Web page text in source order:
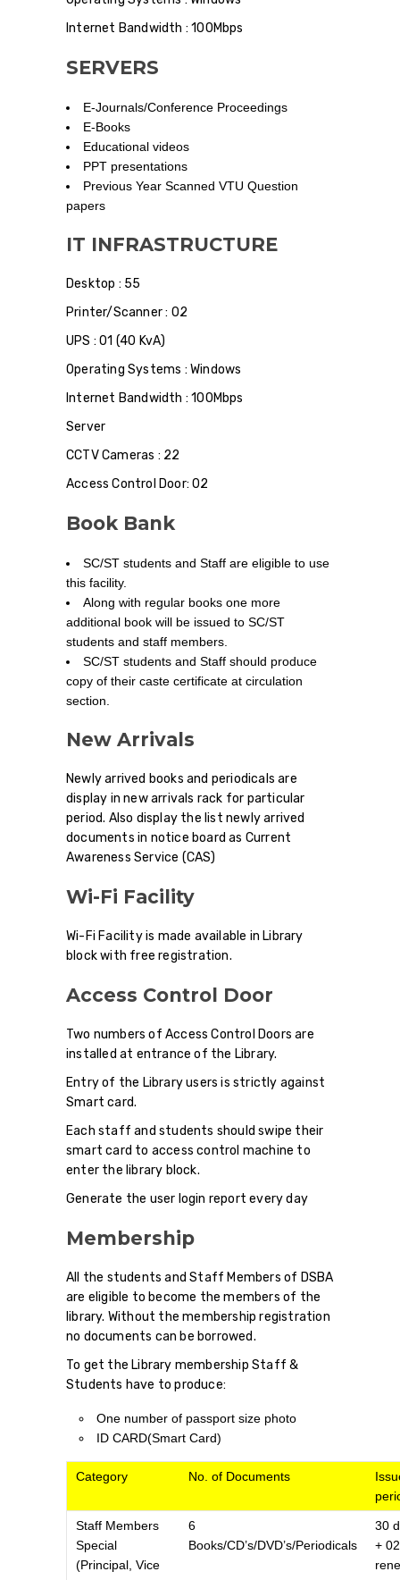
Internet Bandwidth : 100Mbps
SERVERS
E-Journals/Conference Proceedings
E-Books
Educational videos
PPT presentations
Previous Year Scanned VTU Question
papers
IT INFRASTRUCTURE
Desktop : 55
Printer/Scanner : 02
UPS : 01 (40 KvA)
Operating Systems : Windows
Internet Bandwidth : 100Mbps
Server
CCTV Cameras : 22
Access Control Door: 02
Book Bank
SC/ST students and Staff are eligible to use
this facility.
Along with regular books one more
additional book will be issued to SC/ST
students and staff members.
SC/ST students and Staff should produce
copy of their caste certificate at circulation
section.
New Arrivals
Newly arrived books and periodicals are
display in new arrivals rack for particular
period. Also display the list newly arrived
documents in notice board as Current
Awareness Service (CAS)
Wi-Fi Facility
Wi-Fi Facility is made available in Library
block with free registration.
Access Control Door
Two numbers of Access Control Doors are
installed at entrance of the Library.
Entry of the Library users is strictly against
Smart card.
Each staff and students should swipe their
smart card to access control machine to
enter the library block.
Generate the user login report every day
Membership
All the students and Staff Members of DSBA
are eligible to become the members of the
library. Without the membership registration
no documents can be borrowed.
To get the Library membership Staff &
Students have to produce:
One number of passport size photo
ID CARD(Smart Card)
Category No. of Documents
Staff Members
Special
(Principal, Vice
6
Books/CD’s/DVD’s/Periodicals
30
+ 02